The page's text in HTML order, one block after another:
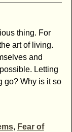
thing. For
art of living.
and
Letting
go? Why is it so
, Fear of